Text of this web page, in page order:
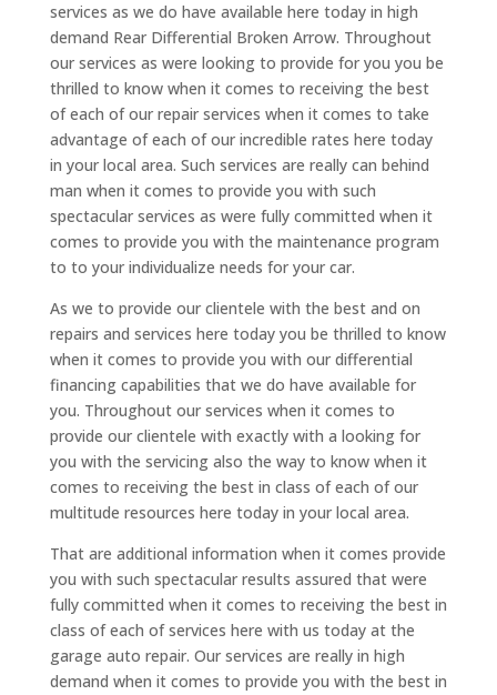
services as we do have available here today in high
demand Rear Differential Broken Arrow. Throughout
our services as were looking to provide for you you be
thrilled to know when it comes to receiving the best
of each of our repair services when it comes to take
advantage of each of our incredible rates here today
in your local area. Such services are really can behind
man when it comes to provide you with such
spectacular services as were fully committed when it
comes to provide you with the maintenance program
to to your individualize needs for your car.
As we to provide our clientele with the best and on
repairs and services here today you be thrilled to know
when it comes to provide you with our differential
financing capabilities that we do have available for
you. Throughout our services when it comes to
provide our clientele with exactly with a looking for
you with the servicing also the way to know when it
comes to receiving the best in class of each of our
multitude resources here today in your local area.
That are additional information when it comes provide
you with such spectacular results assured that were
fully committed when it comes to receiving the best in
class of each of services here with us today at the
garage auto repair. Our services are really in high
demand when it comes to provide you with the best in